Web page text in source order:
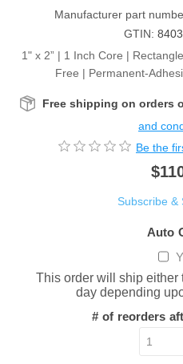
Manufacturer part
GTIN:
1" x 2” | 1 Inch Core |
Free | Permanent-
Free shipping on orders
and
Be the
Subscribe &
Auto
This order will ship either
day depending
# of reorders